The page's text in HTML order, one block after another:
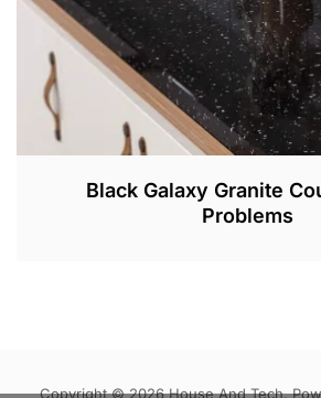
Black Galaxy Granite
Problems
Copyright © 2026 House And Tech.